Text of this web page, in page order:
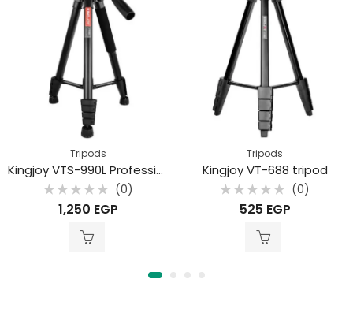
Tripods
Kingjoy VTS-990L Professional aluminum alloy mobile phone live stream camera tripod
Rated
(0)
1,250 EGP
Tripods
Kingjoy VT-688 tripod
Rated
(0)
525 EGP